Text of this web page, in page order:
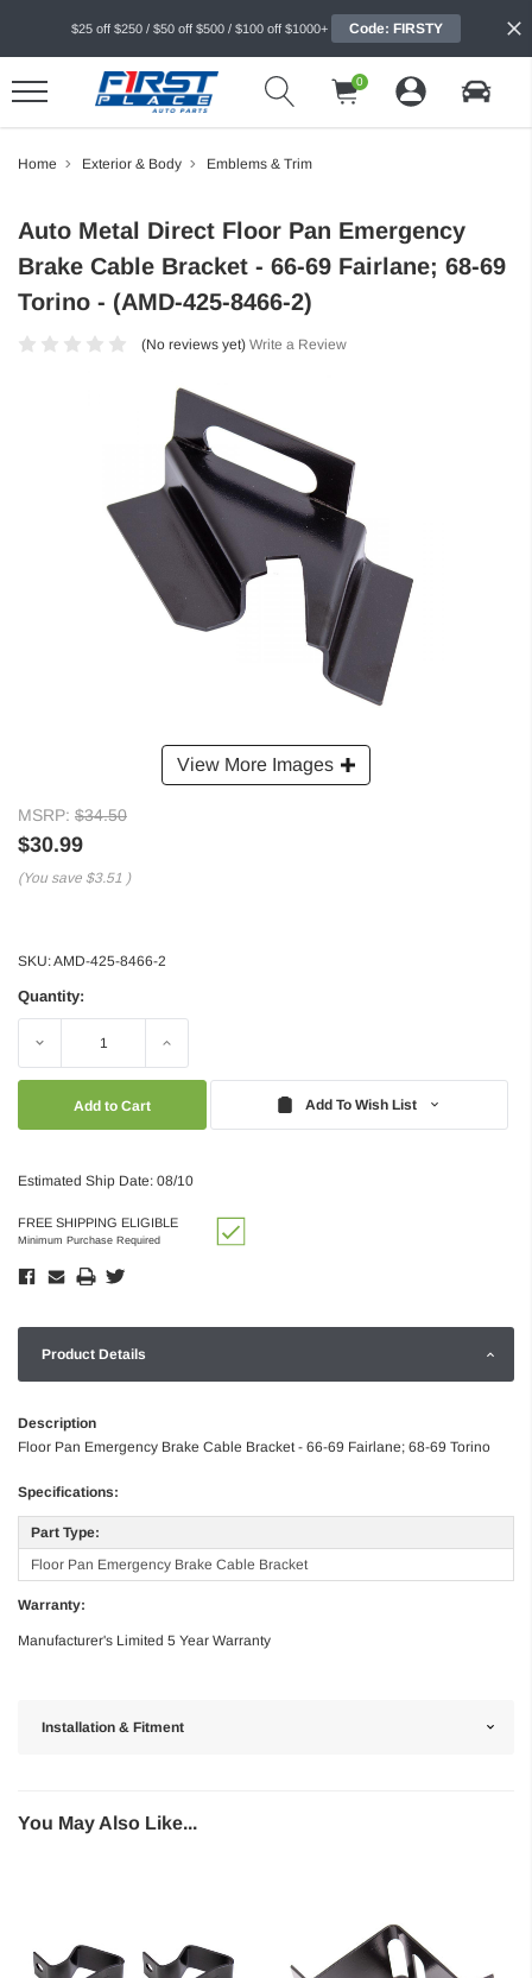
$25 off $250 / $50 off $500 / $100 off $1000+ Code: FIRSTY
0
Home Exterior & Body Emblems & Trim
View More Images
Auto Metal Direct Floor Pan Emergency
Brake Cable Bracket - 66-69 Fairlane; 68-69
Torino - (AMD-425-8466-2)
(No reviews yet) Write a Review
MSRP: $34.50
$30.99
(You save $3.51 )
SKU:AMD-425-8466-2
Quantity:
Decrease Increase
Add To Wish List
Estimated Ship Date: 08/10
FREE SHIPPING ELIGIBLE
Minimum Purchase Required
Product Details
Description
Floor Pan Emergency Brake Cable Bracket - 66-69 Fairlane; 68-69 Torino
Specifications:
Part Type:
Floor Pan Emergency Brake Cable Bracket
Warranty:
Manufacturer's Limited 5 Year Warranty
Installation & Fitment
You May Also Like...